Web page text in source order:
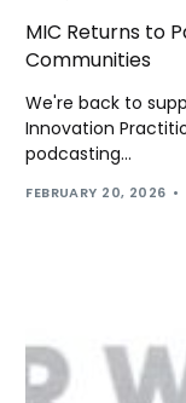
MIC Returns to
Communities
We're back to
Innovation
podcasting...
FEBRUARY 20, 2026